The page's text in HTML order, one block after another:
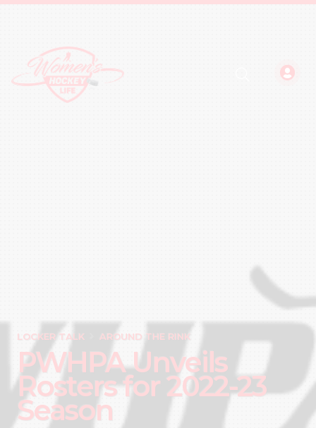
LOCKER TALK AROUND THE RINK
PWHPA Unveils
Rosters for 2022-23
Season